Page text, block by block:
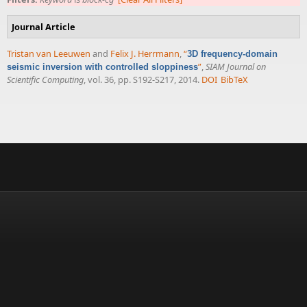
Journal Article
Tristan van Leeuwen and Felix J. Herrmann,“3D frequency-domain
seismic inversion with controlled sloppiness”,SIAM Journal on
Scientific Computing, vol. 36, pp. S192-S217, 2014. DOI BibTeX